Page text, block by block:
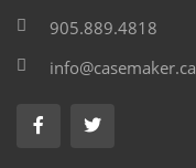
905.889.4818
info@casemaker.ca